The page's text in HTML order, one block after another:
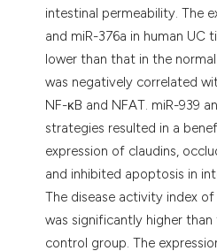
intestinal permeability. The
and miR-376a in human UC
lower than that in the
was negatively correlated
NF-κB and NFAT. miR-939
strategies resulted in a
expression of claudins,
and inhibited apoptosis in
The disease activity index
was significantly higher
control group. The